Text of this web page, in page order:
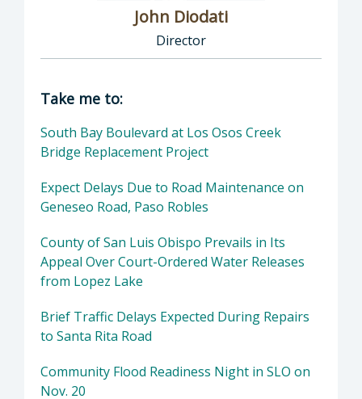
John Diodati
Director
Director of Public Works: John Diodati,
Take me to:
South Bay Boulevard at Los Osos Creek
Bridge Replacement Project
Expect Delays Due to Road Maintenance on
Geneseo Road, Paso Robles
County of San Luis Obispo Prevails in Its
Appeal Over Court-Ordered Water Releases
from Lopez Lake
Brief Traffic Delays Expected During Repairs
to Santa Rita Road
Community Flood Readiness Night in SLO on
Nov. 20